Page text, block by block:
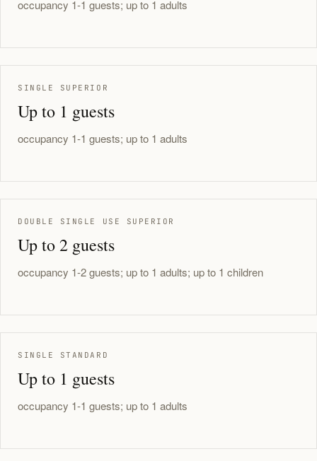
occupancy 1-1 guests; up to 1 adults
SINGLE SUPERIOR
Up to 1 guests
occupancy 1-1 guests; up to 1 adults
DOUBLE SINGLE USE SUPERIOR
Up to 2 guests
occupancy 1-2 guests; up to 1 adults; up to 1 children
SINGLE STANDARD
Up to 1 guests
occupancy 1-1 guests; up to 1 adults